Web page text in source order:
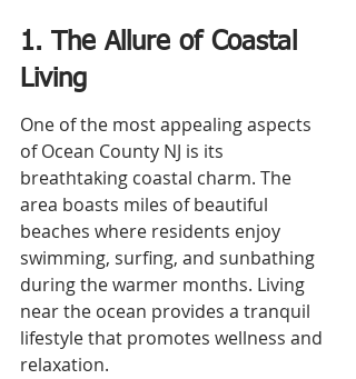
1. The Allure of Coastal
Living
One of the most appealing aspects
of Ocean County NJ is its
breathtaking coastal charm. The
area boasts miles of beautiful
beaches where residents enjoy
swimming, surfing, and sunbathing
during the warmer months. Living
near the ocean provides a tranquil
lifestyle that promotes wellness and
relaxation.